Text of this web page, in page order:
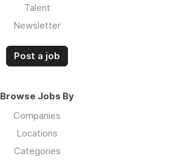
Talent
Newsletter
Post a job
Browse Jobs By
Companies
Locations
Categories